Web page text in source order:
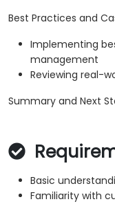
Best Practices and
Implementing
management
Reviewing real-
Summary and Next
Basic
Familiarity with